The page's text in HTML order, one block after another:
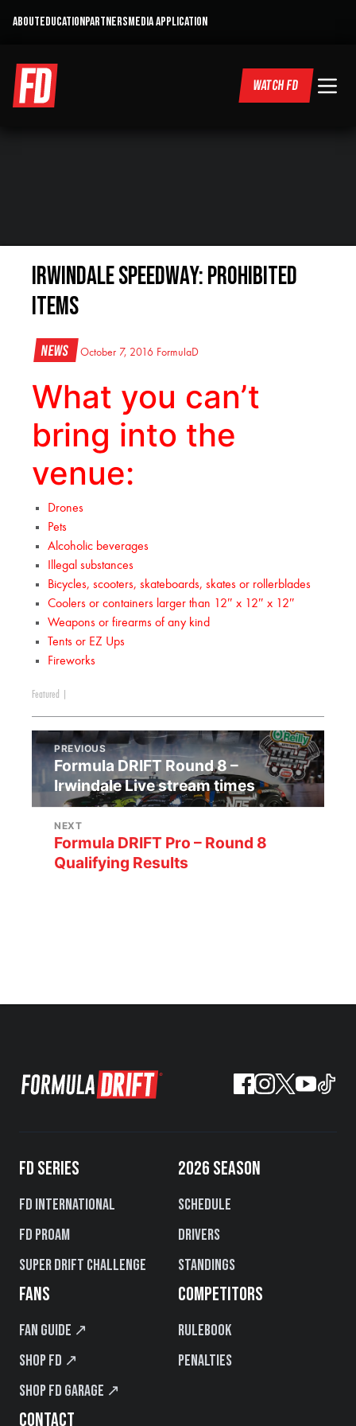
ABOUTEDUCATIONPARTNERSMEDIA APPLICATION
WATCH FD
Irwindale Speedway: Prohibited
Items
News October 7, 2016 FormulaD
What you can’t
bring into the
venue:
Drones
Pets
Alcoholic beverages
Illegal substances
Bicycles, scooters, skateboards, skates or rollerblades
Coolers or containers larger than 12″ x 12″ x 12″
Weapons or firearms of any kind
Tents or EZ Ups
Fireworks
Featured
PREVIOUS
Formula DRIFT Round 8 –
Irwindale Live stream times
NEXT
Formula DRIFT Pro – Round 8
Qualifying Results
FD SERIES
FD International
FD PROAM
Super Drift Challenge
2026 SEASON
Schedule
Drivers
Standings
FANS
Fan Guide ↗
Shop FD ↗
Shop FD Garage ↗
COMPETITORS
Rulebook
Penalties
CONTACT